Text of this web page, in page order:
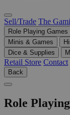
Sell/Trade The
Role Playing Games
Minis & Games
Dice & Supplies
Retail Store Contact
Back
Role